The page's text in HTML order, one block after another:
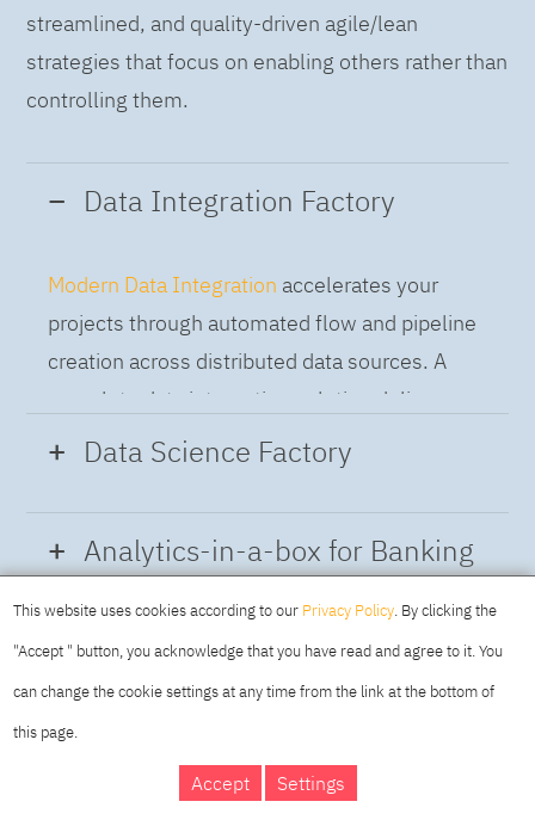
streamlined, and quality-driven agile/lean
strategies that focus on enabling others rather than
controlling them.
Data Integration Factory
Modern Data Integration accelerates your
projects through automated flow and pipeline
creation across distributed data sources. A
complete data integration solution delivers
data from multiple on-premises and cloud
sources to support a business-ready trusted
data pipeline for DataOps.
Data Science Factory
Data Science Factory
empowers data
scientists, developers and analysts to build,
run and manage AI models, and optimize
decisions anywhere. Unite teams, automate
AI lifecycles and speed time to value with
real-time insights, risk scoring or next best
offer initiatives.
Analytics-in-a-box for Banking
Analytics solution that combines key
capabilities as hybrid data management,
MAKING YOURDAY
This website uses cookies according to our Privacy Policy. By clicking the
"Accept " button, you acknowledge that you have read and agree to it. You
can change the cookie settings at any time from the link at the bottom of
this page.
Accept Settings